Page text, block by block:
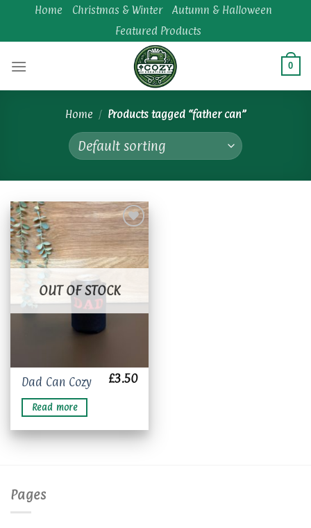
content
Home Christmas & Winter
Autumn & Halloween
Featured Products
0
Home / Products tagged “father can”
Add to
wishlist
OUT OF STOCK
Dad Can Cozy £3.50
Read more
Pages